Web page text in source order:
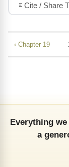
Cite / Share
‹ Chapter 19
Everything
a